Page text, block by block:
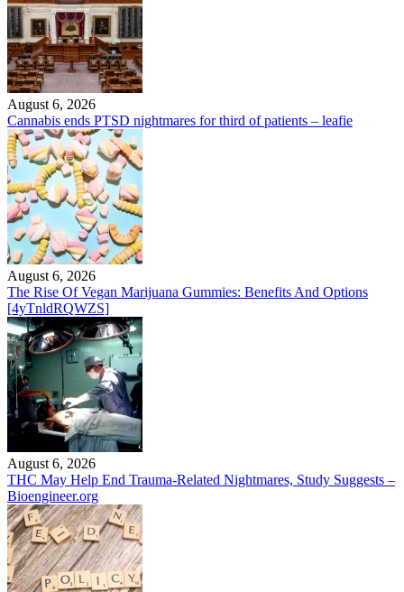
August 6, 2026
Cannabis ends PTSD nightmares for third of patients – leafie
August 6, 2026
The Rise Of Vegan Marijuana Gummies: Benefits And Options
[4yTnldRQWZS]
August 6, 2026
THC May Help End Trauma-Related Nightmares, Study Suggests –
Bioengineer.org